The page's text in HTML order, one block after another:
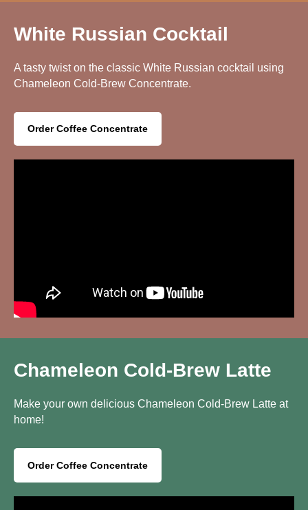
White Russian Cocktail
A tasty twist on the classic White Russian cocktail using
Chameleon Cold-Brew Concentrate.
Order Coffee Concentrate
Chameleon Cold-Brew Latte
Make your own delicious Chameleon Cold-Brew Latte at
home!
Order Coffee Concentrate